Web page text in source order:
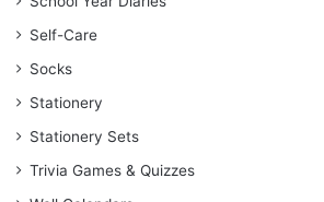
Self-Care
Socks
Stationery
Stationery Sets
Trivia Games & Quizzes